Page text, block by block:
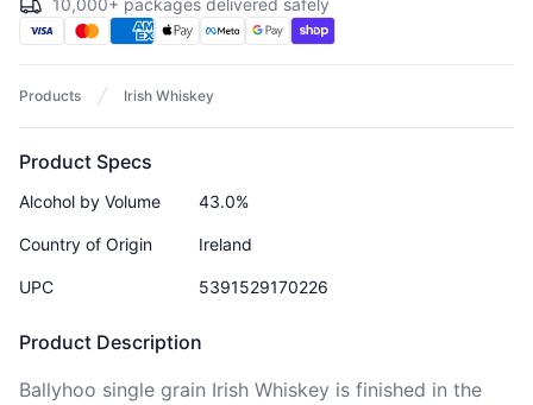
10,000+ packages delivered safely
Products Irish Whiskey
Product Description
Ballyhoo single grain Irish Whiskey is finished in the
Product Specs
Alcohol by Volume 43.0%
Country of Origin Ireland
UPC 5391529170226